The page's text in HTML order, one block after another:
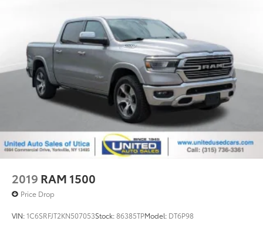
2019 RAM 1500
Price Drop
VIN:1C6SRFJT2KN507053Stock:86385TPModel: DT6P98